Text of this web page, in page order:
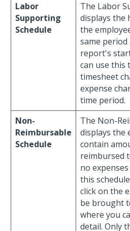
Labor
Supporting
Schedule
The Labor
displays the
the
same period
report's
can use this
timesheet
expense
time period.
Non-
Reimbursable
Schedule
The Non-
displays the
contain
reimbursed
no
this
click on the
be brought
where you
detail. Only